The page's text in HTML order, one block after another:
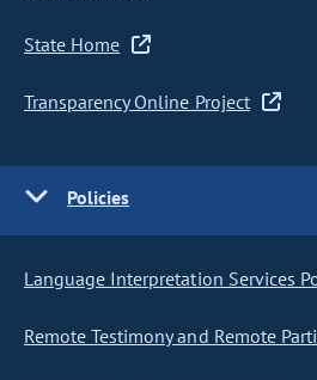
State Home
Transparency Online Project
Policies
Language Interpretation Services
Remote Testimony and Remote